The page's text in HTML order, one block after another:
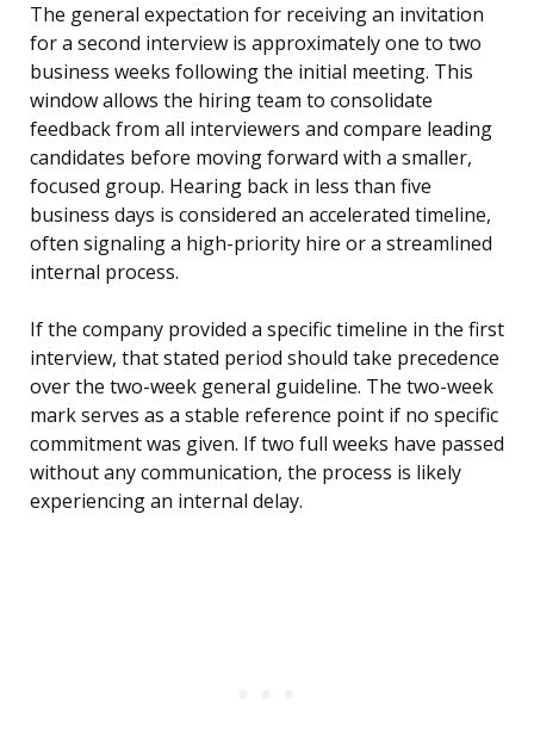
The general expectation for receiving an invitation
for a second interview is approximately one to two
business weeks following the initial meeting. This
window allows the hiring team to consolidate
feedback from all interviewers and compare leading
candidates before moving forward with a smaller,
focused group. Hearing back in less than five
business days is considered an accelerated timeline,
often signaling a high-priority hire or a streamlined
internal process.
If the company provided a specific timeline in the first
interview, that stated period should take precedence
over the two-week general guideline. The two-week
mark serves as a stable reference point if no specific
commitment was given. If two full weeks have passed
without any communication, the process is likely
experiencing an internal delay.